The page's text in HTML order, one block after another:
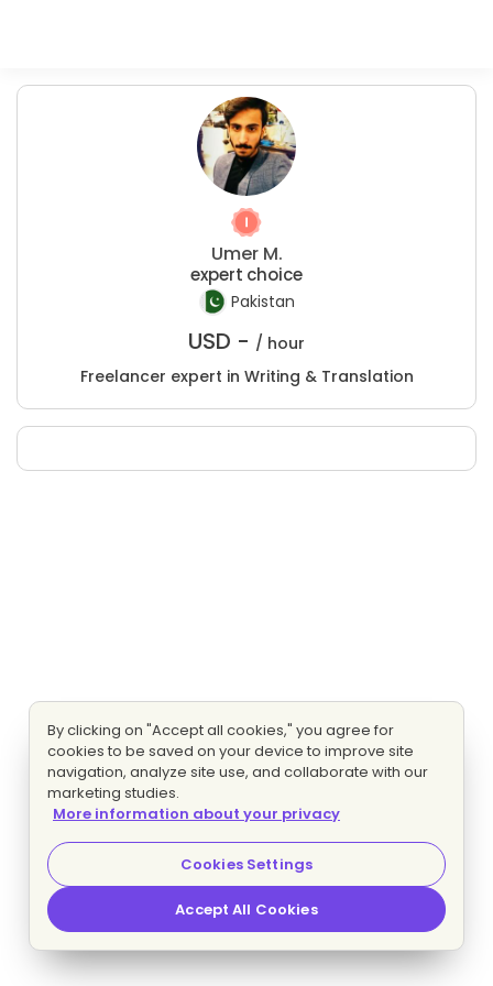
Umer M.
expert choice
Pakistan
USD - / hour
Freelancer expert in Writing & Translation
By clicking on "Accept all cookies," you agree for
cookies to be saved on your device to improve site
navigation, analyze site use, and collaborate with our
marketing studies.
More information about your privacy
Cookies Settings
Accept All Cookies